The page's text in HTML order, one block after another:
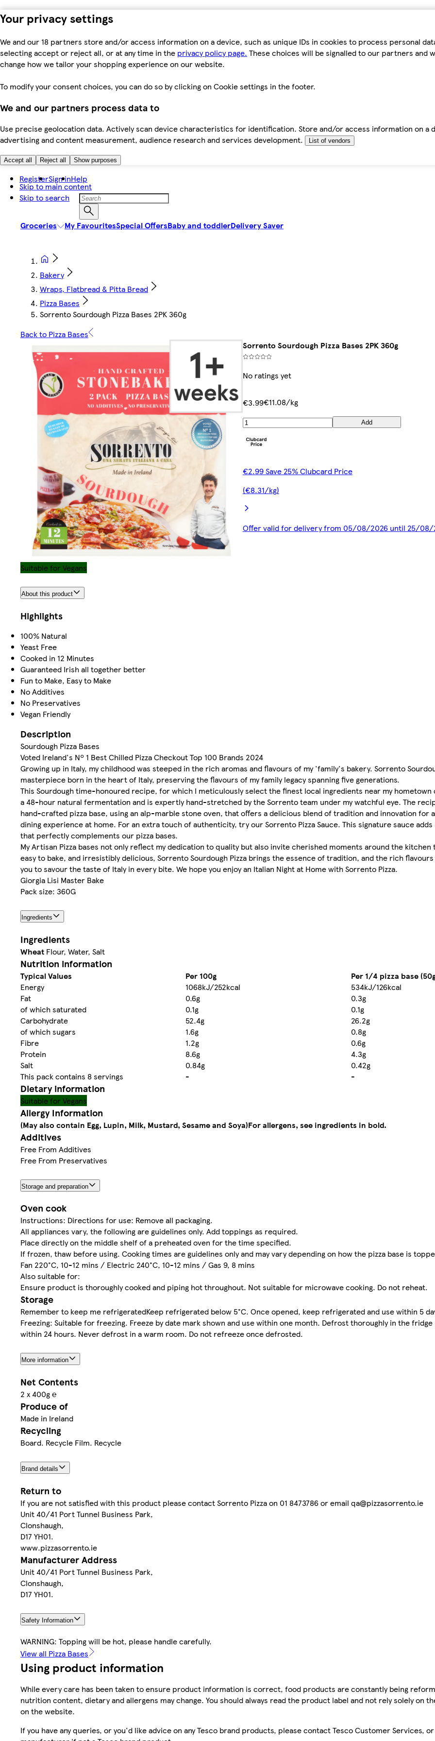
Your privacy settings
We and our 18 partners store and/or access information on a device, such as unique IDs in cookies to process personal
selecting accept or reject all, or at any time in the privacy policy page. These choices will be signalled to our partners and
change how we tailor your shopping experience on our website.
To modify your consent choices, you can do so by clicking on Cookie settings in the footer.
We and our partners process data to
Use precise geolocation data. Actively scan device characteristics for identification. Store and/or access information on a
advertising and content measurement, audience research and services development.
List of vendors
Accept all Reject all Show purposes
Skip to main content
Skip to search
RegisterSign inHelp
Groceries My FavouritesSpecial OffersBaby and toddlerDelivery Saver
Bakery
Wraps, Flatbread & Pitta Bread
Pizza Bases
Sorrento Sourdough Pizza Bases 2PK 360g
Back to Pizza Bases
Sorrento Sourdough Pizza Bases 2PK 360g
No ratings yet
€3.99€11.08/kg
Add
€2.99 Save 25% Clubcard Price
(€8.31/kg)
Offer valid for delivery from 05/08/2026 until 25/08/
Suitable for Vegans
About this product
Highlights
100% Natural
Yeast Free
Cooked in 12 Minutes
Guaranteed Irish all together better
Fun to Make, Easy to Make
No Additives
No Preservatives
Vegan Friendly
Description
Sourdough Pizza Bases
Voted Ireland's Nº 1 Best Chilled Pizza Checkout Top 100 Brands 2024
Growing up in Italy, my childhood was steeped in the rich aromas and flavours of my 'family's bakery. Sorrento
masterpiece born in the heart of Italy, preserving the flavours of my family legacy spanning five generations.
This Sourdough time-honoured recipe, for which I meticulously select the finest local ingredients near my hometown
a 48-hour natural fermentation and is expertly hand-stretched by the Sorrento team under my watchful eye. The
hand-crafted pizza base, using an alp-marble stone oven, that offers a delicious blend of tradition and innovation for
dining experience at home. For an extra touch of authenticity, try our Sorrento Pizza Sauce. This signature sauce
that perfectly complements our pizza bases.
My Artisan Pizza bases not only reflect my dedication to quality but also invite cherished moments around the kitchen
easy to bake, and irresistibly delicious, Sorrento Sourdough Pizza brings the essence of tradition, and the rich
you to savour the taste of Italy in every bite. We hope you enjoy an Italian Night at Home with Sorrento Pizza.
Giorgia Lisi Master Bake
Pack size: 360G
Ingredients
Ingredients
Wheat Flour, Water, Salt
Nutrition information
Typical Values Per 100g
Per 1/4 pizza base
Energy
1068kJ/252kcal
534kJ/126kcal
Fat
0.6g
0.3g
of which saturated
0.1g
0.1g
Carbohydrate
52.4g
26.2g
of which sugars
1.6g
0.8g
Fibre
1.2g
0.6g
Protein
8.6g
4.3g
Salt
0.84g
0.42g
This pack contains 8 servings
- -
Dietary information
Suitable for Vegans
Allergy Information
(May also contain Egg, Lupin, Milk, Mustard, Sesame and Soya)For allergens, see ingredients in bold.
Additives
Free From Additives
Free From Preservatives
Storage and preparation
Oven cook
Instructions: Directions for use: Remove all packaging.
All appliances vary, the following are guidelines only. Add toppings as required.
Place directly on the middle shelf of a preheated oven for the time specified.
If frozen, thaw before using. Cooking times are guidelines only and may vary depending on how the pizza base is
Fan 220°C, 10-12 mins / Electric 240°C, 10-12 mins / Gas 9, 8 mins
Also suitable for:
Ensure product is thoroughly cooked and piping hot throughout. Not suitable for microwave cooking. Do not reheat.
Storage
Remember to keep me refrigeratedKeep refrigerated below 5°C. Once opened, keep refrigerated and use within 5
Freezing: Suitable for freezing. Freeze by date mark shown and use within one month. Defrost thoroughly in the
within 24 hours. Never defrost in a warm room. Do not refreeze once defrosted.
More information
Net Contents
2 x 400g ℮
Produce of
Made in Ireland
Recycling
Board. Recycle Film. Recycle
Brand details
Return to
If you are not satisfied with this product please contact Sorrento Pizza on 01 8473786 or email qa@pizzasorrento.ie
Unit 40/41 Port Tunnel Business Park,
Clonshaugh,
D17 YH01.
www.pizzasorrento.ie
Manufacturer Address
Unit 40/41 Port Tunnel Business Park,
Clonshaugh,
D17 YH01.
Safety Information
WARNING: Topping will be hot, please handle carefully.
View all Pizza Bases
Using product information
While every care has been taken to ensure product information is correct, food products are constantly being
nutrition content, dietary and allergens may change. You should always read the product label and not rely solely on
on the website.
If you have any queries, or you'd like advice on any Tesco brand products, please contact Tesco Customer Services,